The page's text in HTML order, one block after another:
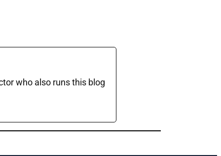
who also runs this blog